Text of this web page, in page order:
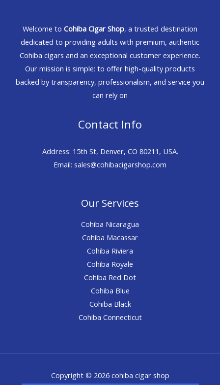
Welcome to Cohiba Cigar Shop, a trusted destination
dedicated to providing adults with premium, authentic
Cohiba cigars and an exceptional customer experience.
Our mission is simple: to offer high-quality products
backed by transparency, professionalism, and service you
can rely on
Contact Info
Address: 15th St, Denver, CO 80211, USA.
Email: sales@cohibacigarshop.com
Our Services
Cohiba Nicaragua
Cohiba Macassar
Cohiba Riviera
Cohiba Royale
Cohiba Red Dot
Cohiba Blue
Cohiba Black
Cohiba Connecticut
Copyright © 2026 cohiba cigar shop